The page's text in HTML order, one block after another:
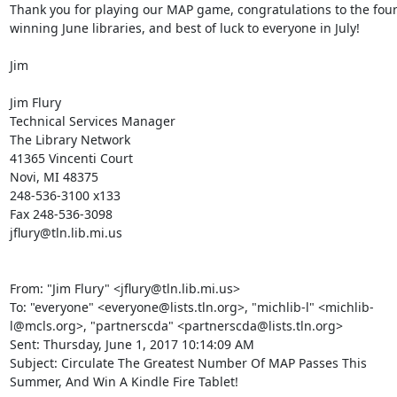
Thank you for playing our MAP game, congratulations to the four
winning June libraries, and best of luck to everyone in July!
Jim
Jim Flury
Technical Services Manager
The Library Network
41365 Vincenti Court
Novi, MI 48375
248-536-3100 x133
Fax 248-536-3098
jflury@tln.lib.mi.us
From: "Jim Flury" <jflury@tln.lib.mi.us>
To: "everyone" <everyone@lists.tln.org>, "michlib-l" <michlib-
l@mcls.org>, "partnerscda" <partnerscda@lists.tln.org>
Sent: Thursday, June 1, 2017 10:14:09 AM
Subject: Circulate The Greatest Number Of MAP Passes This
Summer, And Win A Kindle Fire Tablet!